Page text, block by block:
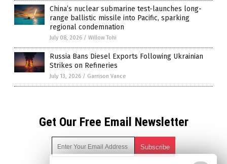
China’s nuclear submarine test-launches long-
range ballistic missile into Pacific, sparking
regional condemnation
July 08, 2026 / Willow Tohi
Russia Bans Diesel Exports Following Ukrainian
Strikes on Refineries
July 13, 2026 / Garrison Vance
Get Our Free Email Newsletter